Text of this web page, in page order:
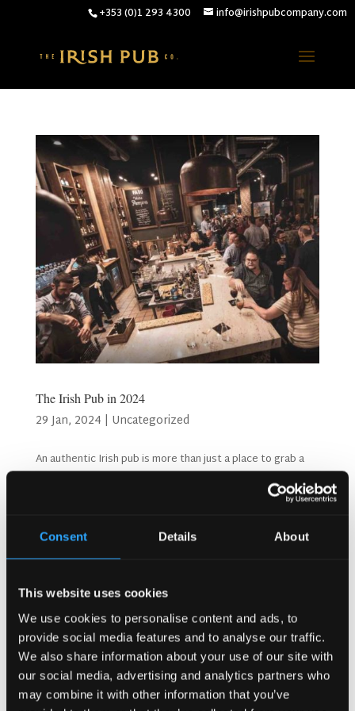
Consent Details About
This website uses cookies
We use cookies to personalise content and ads, to
provide social media features and to analyse our traffic.
We also share information about your use of our site with
our social media, advertising and analytics partners who
may combine it with other information that you’ve
+353 (0)1 293 4300 info@irishpubcompany.com
The Irish Pub in 2024
29 Jan, 2024 | Uncategorized
An authentic Irish pub is more than just a place to grab a
drink; it's a cherished institution that embodies the spirit
of Irish hospitality, friendship, and tradition The Irish Pub in
decades and into 2024...
Recent Posts
Why Customers Return to Busy Pubs Again and Again in
the UK?